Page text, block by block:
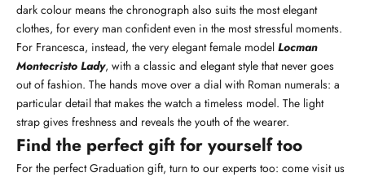
dark colour means the chronograph also suits the most elegant
clothes, for every man confident even in the most stressful moments.
For Francesca, instead, the very elegant female model Locman
Montecristo Lady, with a classic and elegant style that never goes
out of fashion. The hands move over a dial with Roman numerals: a
particular detail that makes the watch a timeless model. The light
strap gives freshness and reveals the youth of the wearer.
Find the perfect gift for yourself too
For the perfect Graduation gift, turn to our experts too: come visit us